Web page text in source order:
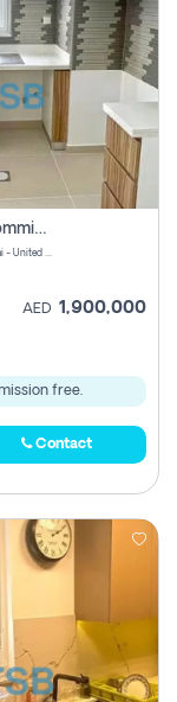
3 Br Townhouse For Sale In Amaranta! No Commission!
Amaranta at Villanova - Residential Community | Dubai Properties - Dubai - United Arab Emirates
AED 1,900,000
free.
Contact